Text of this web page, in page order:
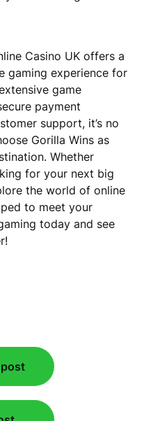
Casino UK offers a
gaming experience for
game
payment
support, it’s no
Gorilla Wins as
Whether
for your next big
the world of online
to meet your
today and see